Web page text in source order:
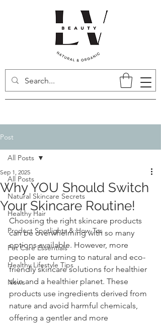
Post
All Posts
Natural Skincare Secrets
Healthy Hair
Product Spotlights & How-Tos
Pet Care Essentials
Healthy Lifestyle Tips
News
All Posts
Why YOU Should Switch
Your Skincare Routine!
Sep 1, 2025
Choosing the right skincare products
can be overwhelming with so many
options available. However, more
people are turning to natural and eco-
friendly skincare solutions for healthier
skin and a healthier planet. These
products use ingredients derived from
nature and avoid harmful chemicals,
offering a gentler and more